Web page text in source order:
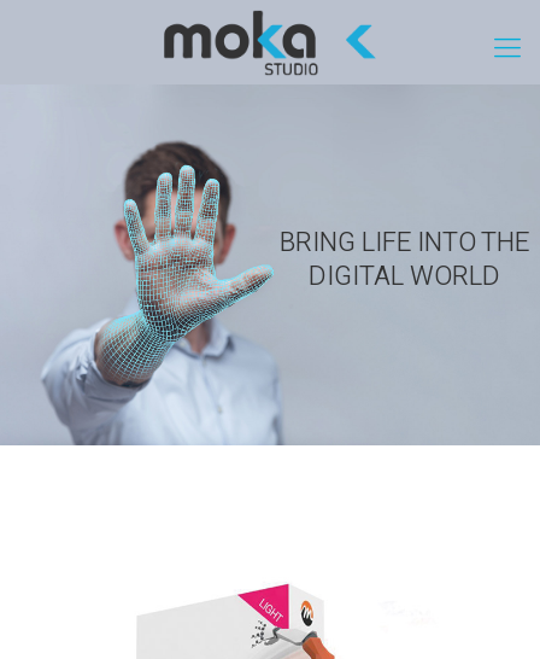
BRING LIFE INTO THE
DIGITAL WORLD